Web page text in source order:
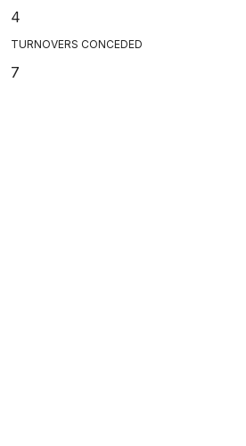
4
TURNOVERS CONCEDED
7